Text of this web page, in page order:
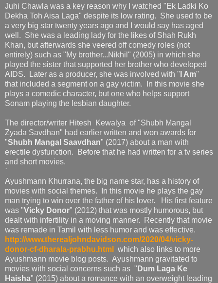
Juhi Chawla was a key reason why I watched "Ek Ladki Ko
Dekha Toh Aisa Laga" despite its low rating. She used to be
a very big star twenty years ago and I would say has aged
well. She was a leading lady for the likes of Shah Rukh
Khan, but afterwards she veered off comedy roles (not
entirely) such as "My brother...Nikhil" (2005) in which she
played the sister that supported her brother who developed
AIDS. Later as a producer, she was involved with " I Am"
that included a segment on a gay victim. In this movie she
plays a comedic character, but one who helps support
Sonam playing the lesbian daughter.
The director/writer Hitesh Kewalya of "Shubh Mangal
Zyada Savdhan" had earlier written and won awards for
"Shubh Mangal Saavdhan" (2017) about a man with
erectile dysfunction. Before that he had written for a tv series
and short movies.
`
Ayushmann Khurrana, the big name star, has a history of
movies with social themes. In this movie he plays the gay
man trying to win over the father of his lover. His first feature
was "Vicky Donor" (2012) that was mostly humorous, but
dealt with infertility in a moving manner. Recently that movie
was remade in Tamil with less humor and was effective.
http://www.therealjohndavidson.com/2020/04/vicky-
donor-cf-dharala-prabhu.html
which also links to more
Ayushmann movie blog posts. Ayushmann gravitated to
movies with social concerns such as " Dum Laga Ke
Haisha" (2015) about a romance with an overweight leading